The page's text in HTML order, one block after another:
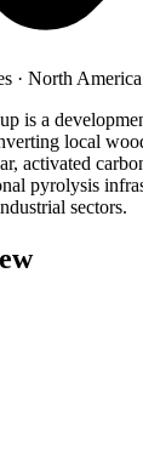
· North America
is a
local
activated
pyrolysis
sectors.